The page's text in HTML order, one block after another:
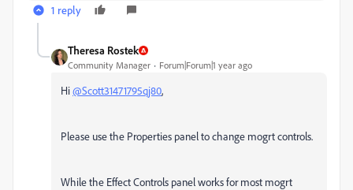
1 reply
Theresa Rostek
Community Manager Forum|Forum|1 year ago
Hi@Scott31471795qj80,
Please use the Properties panel to change mogrt controls.
While the Effect Controls panel works for most mogrt